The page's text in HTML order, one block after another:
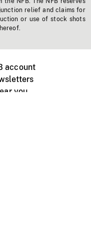
relief and claims for
or use of stock shots
account
you